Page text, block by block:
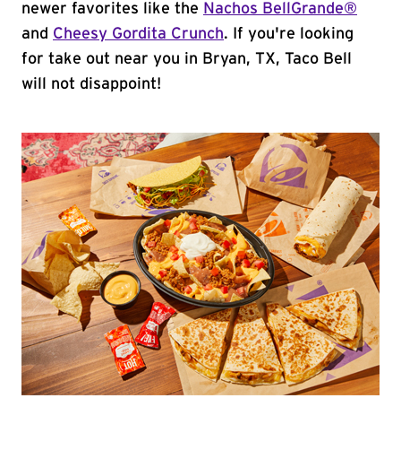
newer favorites like the Nachos BellGrande®
and Cheesy Gordita Crunch. If you're looking
for take out near you in Bryan, TX, Taco Bell
will not disappoint!